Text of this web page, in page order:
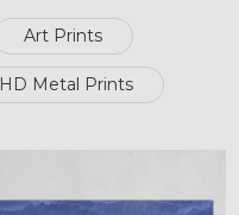
Art Prints
HD Metal Prints